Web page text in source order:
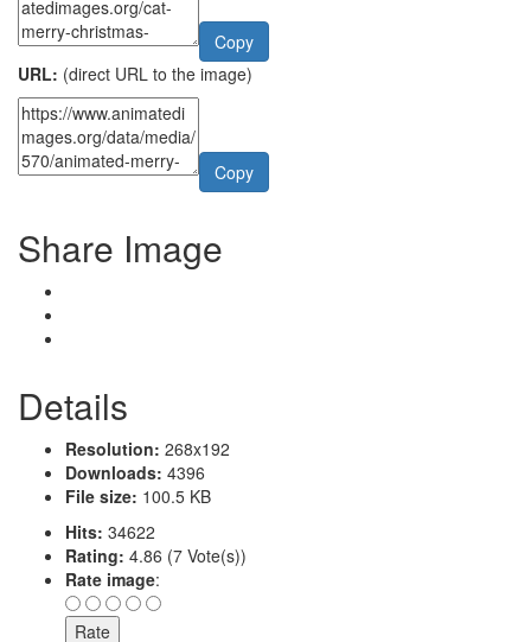
Copy
URL: (direct URL to the image)
Copy
Share Image
Details
Resolution: 268x192
Downloads: 4396
File size: 100.5 KB
Hits: 34622
Rating: 4.86 (7 Vote(s))
Rate image: